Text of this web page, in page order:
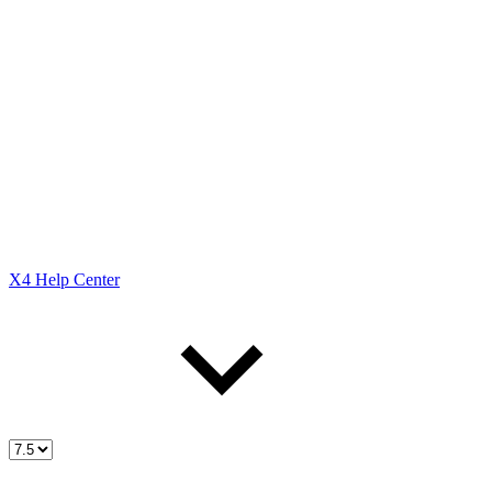
X4 Help Center